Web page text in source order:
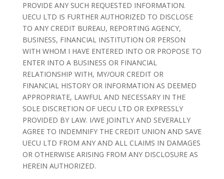
PROVIDE ANY SUCH REQUESTED INFORMATION.
UECU LTD IS FURTHER AUTHORIZED TO DISCLOSE
TO ANY CREDIT BUREAU, REPORTING AGENCY,
BUSINESS, FINANCIAL INSTITUTION OR PERSON
WITH WHOM I HAVE ENTERED INTO OR PROPOSE TO
ENTER INTO A BUSINESS OR FINANCIAL
RELATIONSHIP WITH, MY/OUR CREDIT OR
FINANCIAL HISTORY OR INFORMATION AS DEEMED
APPROPRIATE, LAWFUL AND NECESSARY IN THE
SOLE DISCRETION OF UECU LTD OR EXPRESSLY
PROVIDED BY LAW. I/WE JOINTLY AND SEVERALLY
AGREE TO INDEMNIFY THE CREDIT UNION AND SAVE
UECU LTD FROM ANY AND ALL CLAIMS IN DAMAGES
OR OTHERWISE ARISING FROM ANY DISCLOSURE AS
HEREIN AUTHORIZED.